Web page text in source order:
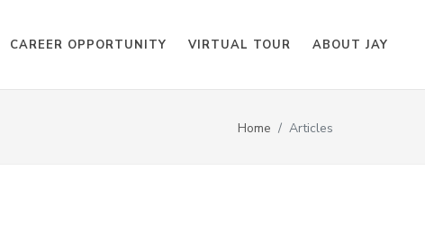
CAREER OPPORTUNITY VIRTUAL TOUR ABOUT JAY
Home Articles